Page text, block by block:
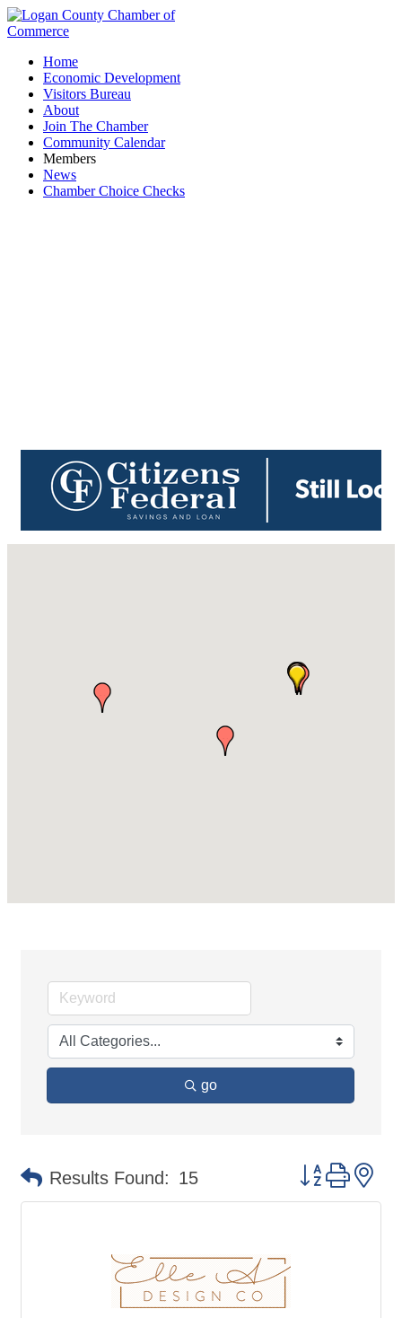
Home
Economic Development
Visitors Bureau
About
Join The Chamber
Community Calendar
Members
News
Chamber Choice Checks
go
Results Found: 15 Button group